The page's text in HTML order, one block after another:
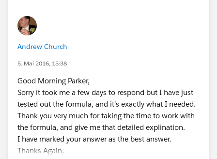
Andrew Church
5. Mai 2016, 15:38
Good Morning Parker,
Sorry it took me a few days to respond but I have just
tested out the formula, and it's exactly what I needed.
Thank you very much for taking the time to work with
the formula, and give me that detailed explination.
I have marked your answer as the best answer.
Thanks Again,